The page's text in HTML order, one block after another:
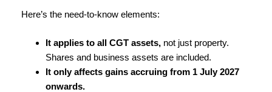
Here’s the need-to-know elements:
It applies to all CGT assets, not just property.
Shares and business assets are included.
It only affects gains accruing from 1 July 2027
onwards.